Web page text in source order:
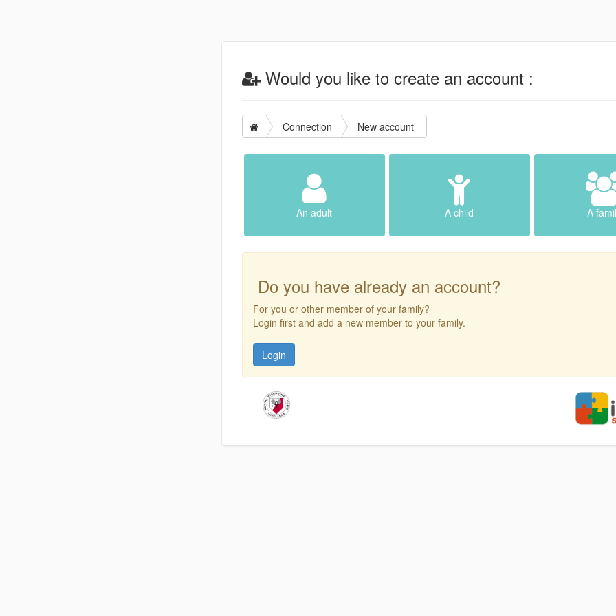
Would you like to create an account :
Connection New account
An adult A child A
Do you have already an account?
For you or other member of your family?
Login first and add a new member to your family.
Login